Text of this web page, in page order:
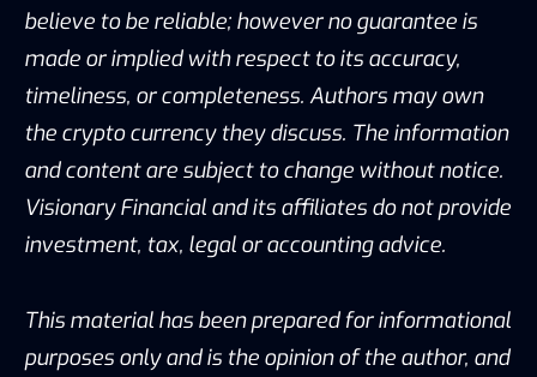
believe to be reliable; however no guarantee is
made or implied with respect to its accuracy,
timeliness, or completeness. Authors may own
the crypto currency they discuss. The information
and content are subject to change without notice.
Visionary Financial and its affiliates do not provide
investment, tax, legal or accounting advice.
This material has been prepared for informational
purposes only and is the opinion of the author, and